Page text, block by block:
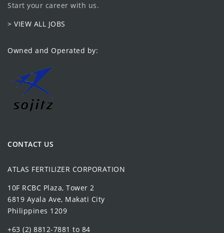
Start your career with us.
> VIEW ALL JOBS
Owned and Operated by:
CONTACT US
ATLAS FERTILIZER CORPORATION
10F RCBC Plaza, Tower 2
6819 Ayala Ave, Makati City
Philippines 1209
+63 (2) 8812-7881 to 84